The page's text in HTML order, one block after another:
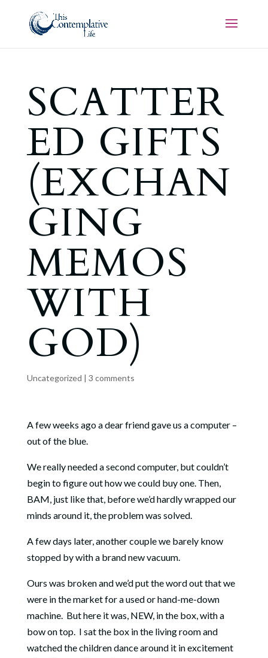
SCATTER
ED GIFTS
(EXCHAN
GING
MEMOS
WITH
GOD)
Uncategorized | 3 comments
A few weeks ago a dear friend gave us a computer –
out of the blue.
We really needed a second computer, but couldn’t
begin to figure out how we could buy one. Then,
BAM, just like that, before we’d hardly wrapped our
minds around it, the problem was solved.
A few days later, another couple we barely know
stopped by with a brand new vacuum.
Ours was broken and we’d put the word out that we
were in the market for a used or hand-me-down
machine. But here it was, NEW, in the box, with a
bow on top. I sat the box in the living room and
watched the children dance around it in excitement